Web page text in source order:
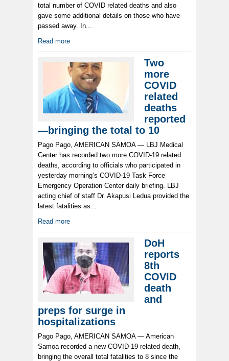
total number of COVID related deaths and also
gave some additional details on those who have
passed away. In...
Read more
Two
more
COVID
related
deaths
reported
—bringing the total to 10
Pago Pago, AMERICAN SAMOA — LBJ Medical
Center has recorded two more COVID-19 related
deaths, according to officials who participated in
yesterday morning’s COVID-19 Task Force
Emergency Operation Center daily briefing. LBJ
acting chief of staff Dr. Akapusi Ledua provided the
latest fatalities as...
Read more
DoH
reports
8th
COVID
death
and
preps for surge in
hospitalizations
Pago Pago, AMERICAN SAMOA — American
Samoa recorded a new COVID-19 related death,
bringing the overall total fatalities to 8 since the